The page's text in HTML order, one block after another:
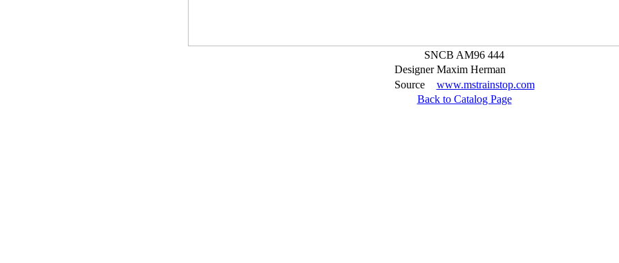
SNCB AM96 444
Designer Maxim Herman
Source
www.mstrainstop.com
Back to Catalog Page